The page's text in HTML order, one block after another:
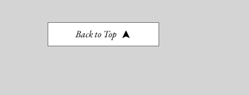
Back to Top